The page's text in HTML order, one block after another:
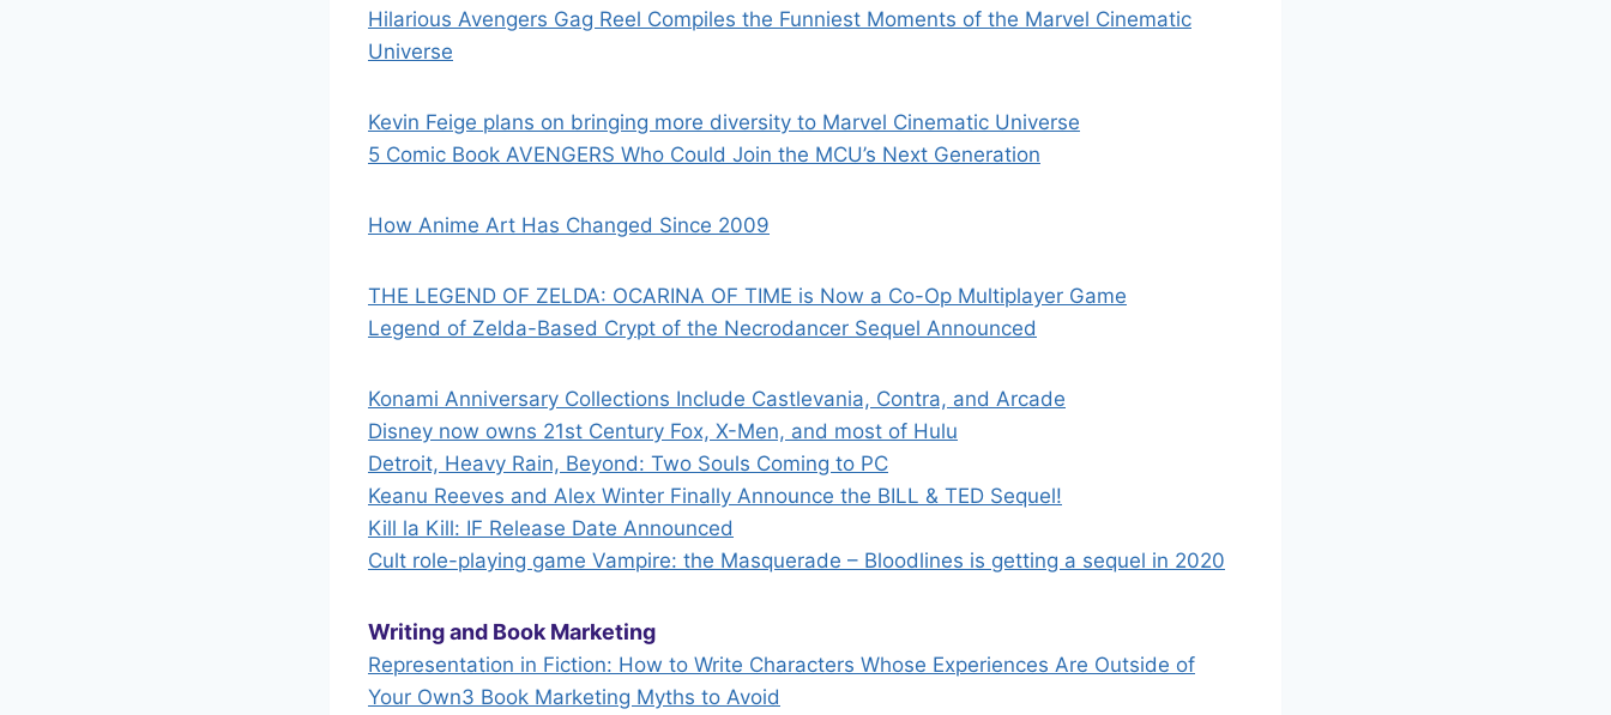
Hilarious Avengers Gag Reel Compiles the Funniest Moments of the Marvel Cinematic
Universe
Kevin Feige plans on bringing more diversity to Marvel Cinematic Universe
5 Comic Book AVENGERS Who Could Join the MCU’s Next Generation
How Anime Art Has Changed Since 2009
THE LEGEND OF ZELDA: OCARINA OF TIME is Now a Co-Op Multiplayer Game
Legend of Zelda-Based Crypt of the Necrodancer Sequel Announced
Konami Anniversary Collections Include Castlevania, Contra, and Arcade
Disney now owns 21st Century Fox, X-Men, and most of Hulu
Detroit, Heavy Rain, Beyond: Two Souls Coming to PC
Keanu Reeves and Alex Winter Finally Announce the BILL & TED Sequel!
Kill la Kill: IF Release Date Announced
Cult role-playing game Vampire: the Masquerade – Bloodlines is getting a sequel in 2020
Writing and Book Marketing
Representation in Fiction: How to Write Characters Whose Experiences Are Outside of
Your Own3 Book Marketing Myths to Avoid